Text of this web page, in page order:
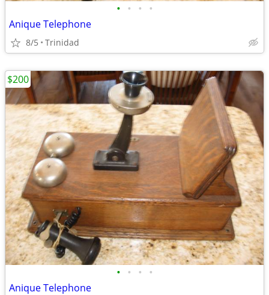
• • • •
Anique Telephone
8/5 Trinidad
• • • •
Anique Telephone
$200